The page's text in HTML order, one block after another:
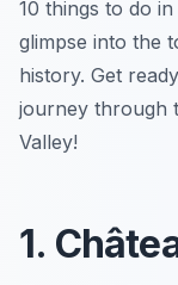
10 things to do in
glimpse into the
history. Get
journey through
Valley!
1.